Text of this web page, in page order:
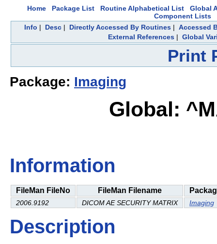
Home Package List Routine Alphabetical List
Global
Component Lists
Info | Desc| Directly Accessed By Routines| Accessed
External References | Global
Print
Package: Imaging
Global:
Information
FileMan FileNo FileMan Filename
2006.9192 DICOM AE SECURITY MATRIX Imaging
Description